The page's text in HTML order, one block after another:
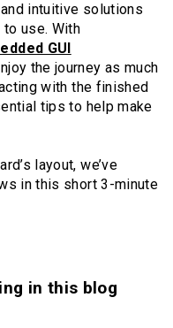
intuitive solutions
use. With
GUI
the journey as much
with the finished
tips to help make
layout, we’ve
in this short 3-minute
in this blog